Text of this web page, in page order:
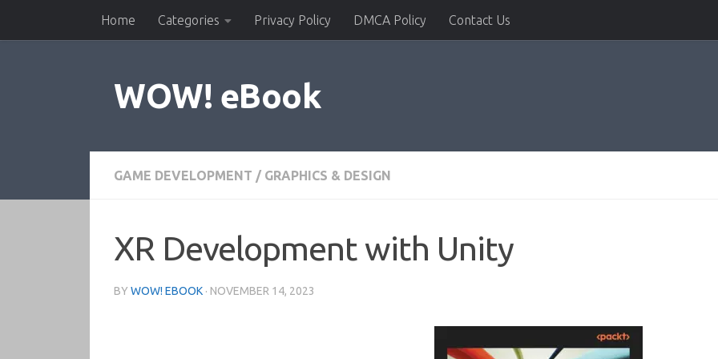
Skip to contentHome Categories Privacy Policy DMCA Policy Contact Us
WOW! eBook
GAME DEVELOPMENT / GRAPHICS & DESIGN
XR Development with Unity
BY WOW! EBOOK · NOVEMBER 14, 2023